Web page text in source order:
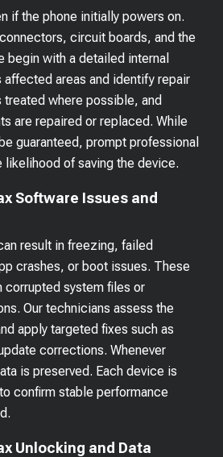
if the phone initially powers on.
circuit boards, and the
begin with a detailed internal
areas and identify repair
where possible, and
are repaired or replaced. While
guaranteed, prompt professional
likelihood of saving the device.
Software Issues and
result in freezing, failed
crashes, or boot issues. These
corrupted system files or
Our technicians assess the
apply targeted fixes such as
corrections. Whenever
is preserved. Each device is
confirm stable performance
Unlocking and Data